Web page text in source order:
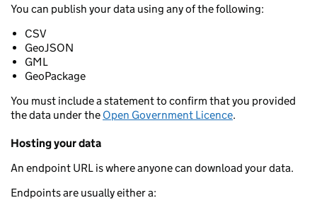
You can publish your data using any of the following:
CSV
GeoJSON
GML
GeoPackage
You must include a statement to confirm that you provided
the data under the Open Government Licence.
Hosting your data
An endpoint URL is where anyone can download your data.
Endpoints are usually either a: